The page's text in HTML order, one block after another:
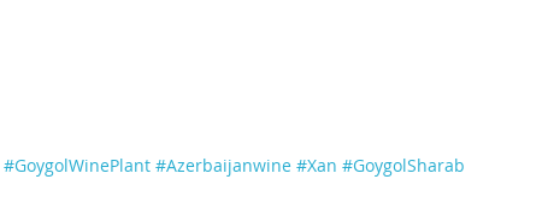
#GoygolWinePlant #Azerbaijanwine #Xan #GoygolSharab